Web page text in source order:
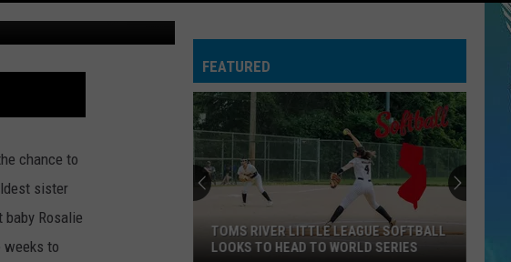
chance to
sister
baby Rosalie
weeks to
FEATURED
TOMS RIVER LITTLE LEAGUE SOFTBALL
LOOKS TO HEAD TO WORLD SERIES